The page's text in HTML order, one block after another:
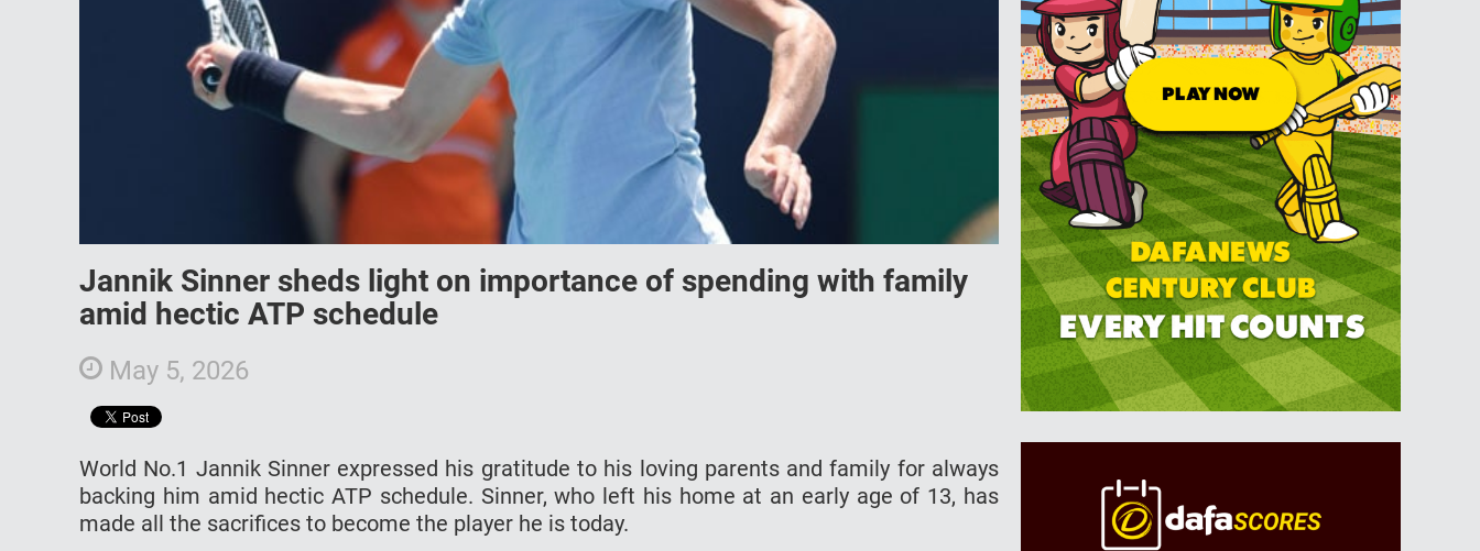
Jannik Sinner sheds light on importance of spending with family
amid hectic ATP schedule
May 5, 2026
World No.1 Jannik Sinner expressed his gratitude to his loving parents and family for always
backing him amid hectic ATP schedule. Sinner, who left his home at an early age of 13, has
made all the sacrifices to become the player he is today.